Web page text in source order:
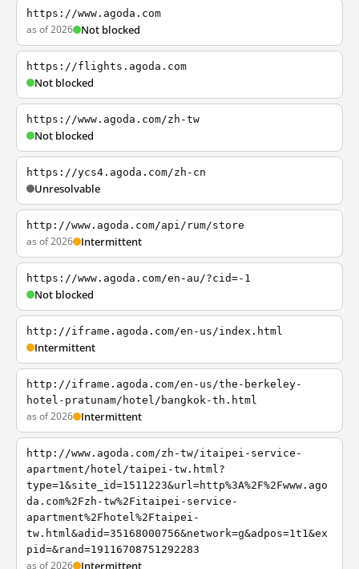
https://www.agoda.com
as of 2026 Not blocked
https://flights.agoda.com
Not blocked
https://www.agoda.com/zh-tw
Not blocked
https://ycs4.agoda.com/zh-cn
Unresolvable
http://www.agoda.com/api/rum/store
as of 2026 Intermittent
https://www.agoda.com/en-au/?cid=-1
Not blocked
http://iframe.agoda.com/en-us/index.html
Intermittent
http://iframe.agoda.com/en-us/the-berkeley-
hotel-pratunam/hotel/bangkok-th.html
as of 2026 Intermittent
http://www.agoda.com/zh-tw/itaipei-service-
apartment/hotel/taipei-tw.html?
type=1&site_id=1511223&url=http%3A%2F%2Fwww.ago
da.com%2Fzh-tw%2Fitaipei-service-
apartment%2Fhotel%2Ftaipei-
tw.html&adid=35168000756&network=g&adpos=1t1&ex
pid=&rand=19116708751292283
as of 2026 Intermittent